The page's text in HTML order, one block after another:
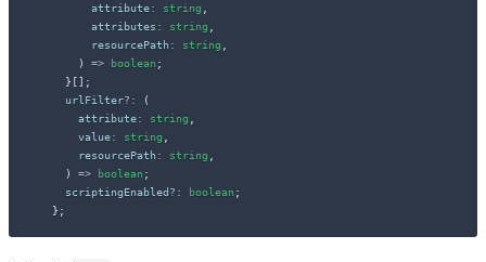
          attribute
: string
          attributes
: string
          resourcePath
: string
)
=> boolean ;
} [] ;
      urlFilter
? :
(
        attribute
: string
        value
: string
        resourcePath
: string
)
=> boolean ;
      scriptingEnabled
? : boolean ;
} ;